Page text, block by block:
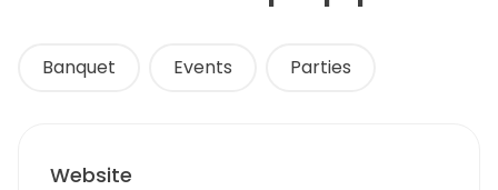
Banquet Events Parties
Website